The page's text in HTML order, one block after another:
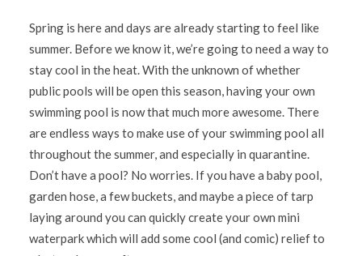
Spring is here and days are already starting to feel like
summer. Before we know it, we’re going to need a way to
stay cool in the heat. With the unknown of whether
public pools will be open this season, having your own
swimming pool is now that much more awesome. There
are endless ways to make use of your swimming pool all
throughout the summer, and especially in quarantine.
Don’t have a pool? No worries. If you have a baby pool,
garden hose, a few buckets, and maybe a piece of tarp
laying around you can quickly create your own mini
waterpark which will add some cool (and comic) relief to